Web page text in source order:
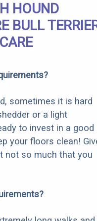
HOUND
BULL
sometimes it is hard
or a light
to invest in a good
your floors clean!
not so much that you